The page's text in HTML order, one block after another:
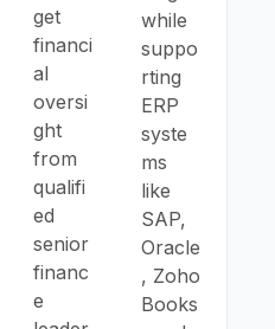
get
financi
al
oversi
ght
from
qualifi
ed
senior
financ
e
while
suppo
rting
ERP
syste
ms
like
SAP,
Oracle
, Zoho
Books